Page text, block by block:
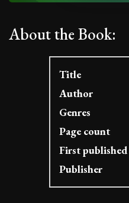
About the Book:
Title
Author
Genres
Page count
First published
Publisher